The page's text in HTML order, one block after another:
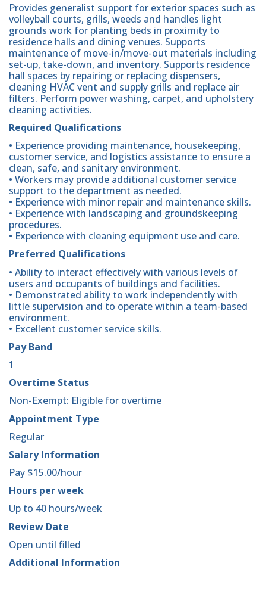
Provides generalist support for exterior spaces such as
volleyball courts, grills, weeds and handles light
grounds work for planting beds in proximity to
residence halls and dining venues. Supports
maintenance of move-in/move-out materials including
set-up, take-down, and inventory. Supports residence
hall spaces by repairing or replacing dispensers,
cleaning HVAC vent and supply grills and replace air
filters. Perform power washing, carpet, and upholstery
cleaning activities.
Required Qualifications
• Experience providing maintenance, housekeeping,
customer service, and logistics assistance to ensure a
clean, safe, and sanitary environment.
• Workers may provide additional customer service
support to the department as needed.
• Experience with minor repair and maintenance skills.
• Experience with landscaping and groundskeeping
procedures.
• Experience with cleaning equipment use and care.
Preferred Qualifications
• Ability to interact effectively with various levels of
users and occupants of buildings and facilities.
• Demonstrated ability to work independently with
little supervision and to operate within a team-based
environment.
• Excellent customer service skills.
Pay Band
1
Overtime Status
Non-Exempt: Eligible for overtime
Appointment Type
Regular
Salary Information
Pay $15.00/hour
Hours per week
Up to 40 hours/week
Review Date
Open until filled
Additional Information